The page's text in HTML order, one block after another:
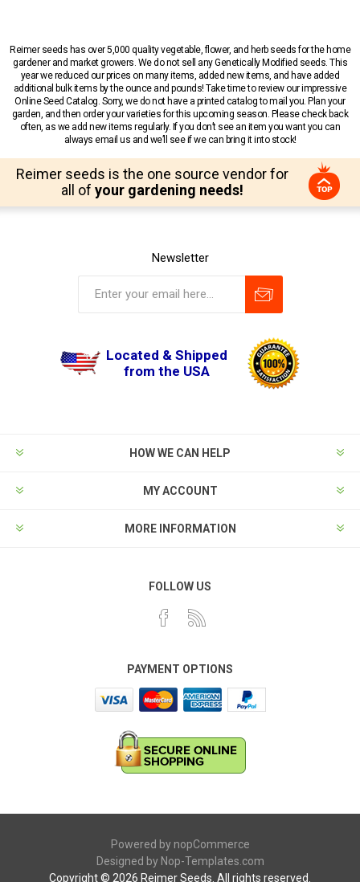
Reimer seeds has over 5,000 quality vegetable, flower, and herb seeds for the home
gardener and market growers. We do not sell any Genetically Modified seeds. This
year we reduced our prices on many items, added new items, and have added
additional bulk items by the ounce and pounds! Take time to review our impressive
Online Seed Catalog. Sorry, we do not have a printed catalog to mail you. Plan your
garden, and then order your varieties for this upcoming season. Please check back
often, as we add new items regularly. If you don’t see an item you want you can
always email us and we’ll see if we can bring it into stock!
Reimer seeds is the one source vendor for
all of your gardening needs!
Newsletter
Located & Shipped
from the USA
HOW WE CAN HELP
MY ACCOUNT
MORE INFORMATION
FOLLOW US
PAYMENT OPTIONS
Powered by nopCommerce
Designed by Nop-Templates.com
Copyright © 2026 Reimer Seeds. All rights reserved.